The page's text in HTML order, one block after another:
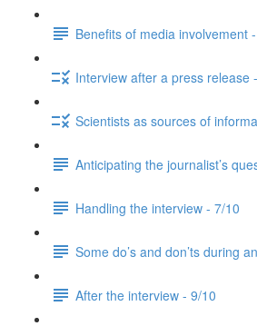
Benefits of media involvement
Interview after a press release
Scientists as sources of
Anticipating the journalist’s
Handling the interview - 7/10
Some do’s and don’ts during
After the interview - 9/10